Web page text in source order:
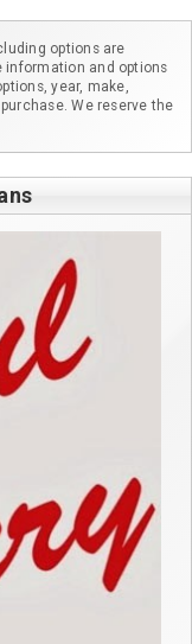
options are
information and options
year, make,
We reserve the